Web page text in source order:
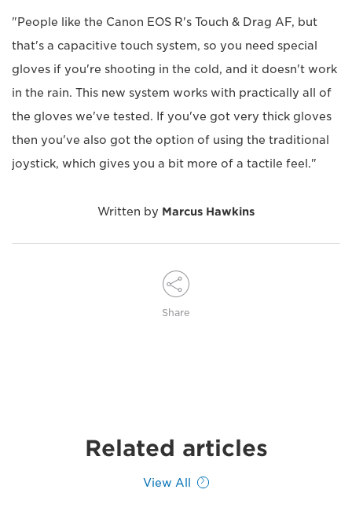
"People like the Canon EOS R's Touch & Drag AF, but
that's a capacitive touch system, so you need special
gloves if you're shooting in the cold, and it doesn't work
in the rain. This new system works with practically all of
the gloves we've tested. If you've got very thick gloves
then you've also got the option of using the traditional
joystick, which gives you a bit more of a tactile feel."
Written by Marcus Hawkins
Share
Related articles
View All